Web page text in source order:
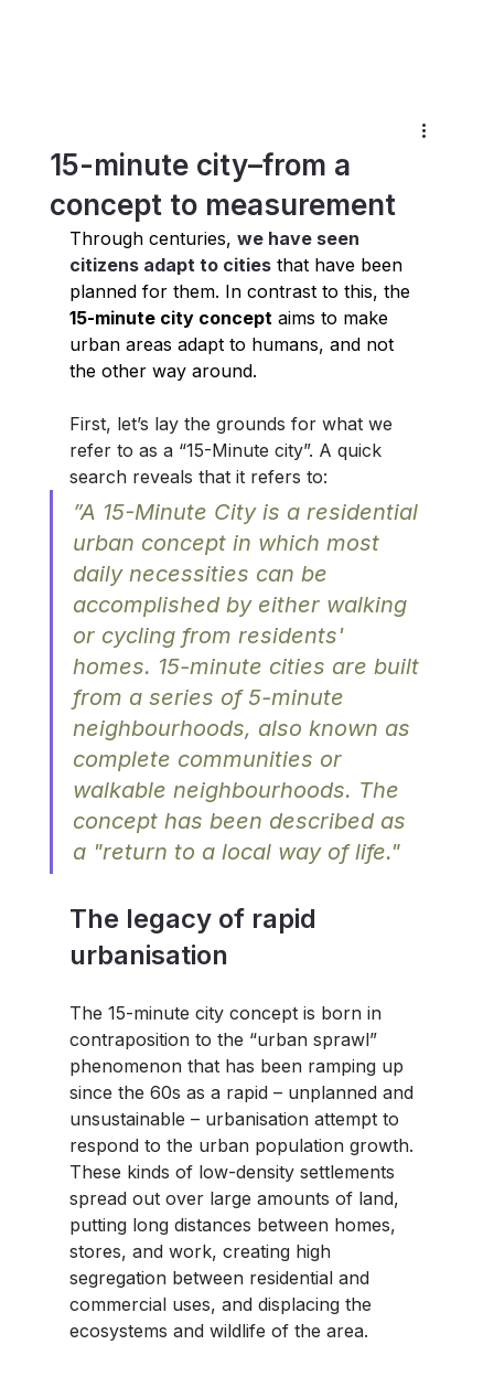
15-minute city–from a
concept to measurement
Through centuries, we have seen
citizens adapt to cities that have been
planned for them. In contrast to this, the
15-minute city concept aims to make
urban areas adapt to humans, and not
the other way around.
First, let’s lay the grounds for what we
refer to as a “15-Minute city”. A quick
search reveals that it refers to:
”A 15-Minute City is a residential
urban concept in which most
daily necessities can be
accomplished by either walking
or cycling from residents'
homes. 15-minute cities are built
from a series of 5-minute
neighbourhoods, also known as
complete communities or
walkable neighbourhoods. The
concept has been described as
a "return to a local way of life."
The legacy of rapid
urbanisation
The 15-minute city concept is born in
contraposition to the “urban sprawl”
phenomenon that has been ramping up
since the 60s as a rapid – unplanned and
unsustainable – urbanisation attempt to
respond to the urban population growth.
These kinds of low-density settlements
spread out over large amounts of land,
putting long distances between homes,
stores, and work, creating high
segregation between residential and
commercial uses, and displacing the
ecosystems and wildlife of the area.